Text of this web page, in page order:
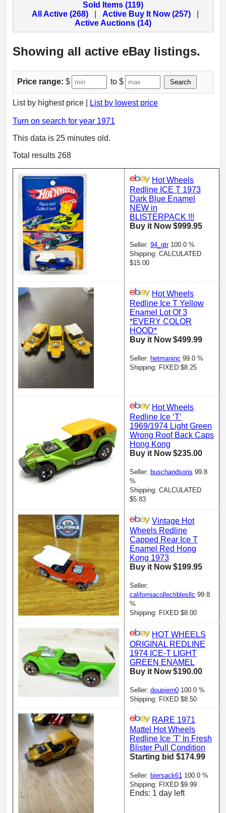
Sold Items (119)
All Active (268)
Active Buy It Now (257)
Active Auctions (14)
Showing all active eBay listings.
Price range: $ to $ Search
List by highest price | List by lowest price
Turn on search for year 1971
This data is 25 minutes old.
Total results 268
Hot Wheels
Redline ICE T 1973
Dark Blue Enamel
NEW in
BLISTERPACK !!!
Buy it Now $999.95
Seller: 94_gtr100.0 %
Shipping: CALCULATED
$15.00
Hot Wheels
Redline Ice T Yellow
Enamel Lot Of 3
*EVERY COLOR
HOOD*
Buy it Now $499.99
Seller: hetmaninc 99.0 %
Shipping: FIXED $8.25
Hot Wheels
Redline Ice ‘T’
1969/1974 Light Green
Wrong Roof Back Caps
Hong Kong
Buy it Now $235.00
Seller: buschandsons 99.8
%
Shipping: CALCULATED
$5.83
Vintage Hot
Wheels Redline
Capped Rear Ice T
Enamel Red Hong
Kong 1973
Buy it Now $199.95
Seller:
californiacollectiblesllc 99.8
%
Shipping: FIXED $8.00
HOT WHEELS
ORIGINAL REDLINE
1974 ICE-T LIGHT
GREEN ENAMEL
Buy it Now $190.00
Seller: doupiern0 100.0 %
Shipping: FIXED $8.50
RARE 1971
Mattel Hot Wheels
Redline Ice 'T' In Fresh
Blister Pull Condition
Starting bid $174.99
Seller: biersack61 100.0 %
Shipping: FIXED $9.99
Ends: 1 day left